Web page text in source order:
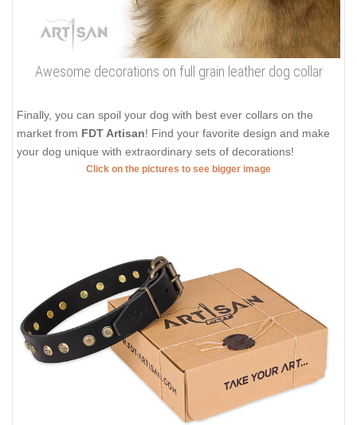
Awesome decorations on full grain leather dog collar
Finally, you can spoil your dog with best ever collars on the
market from FDT Artisan! Find your favorite design and make
your dog unique with extraordinary sets of decorations!
Click on the pictures to see bigger image